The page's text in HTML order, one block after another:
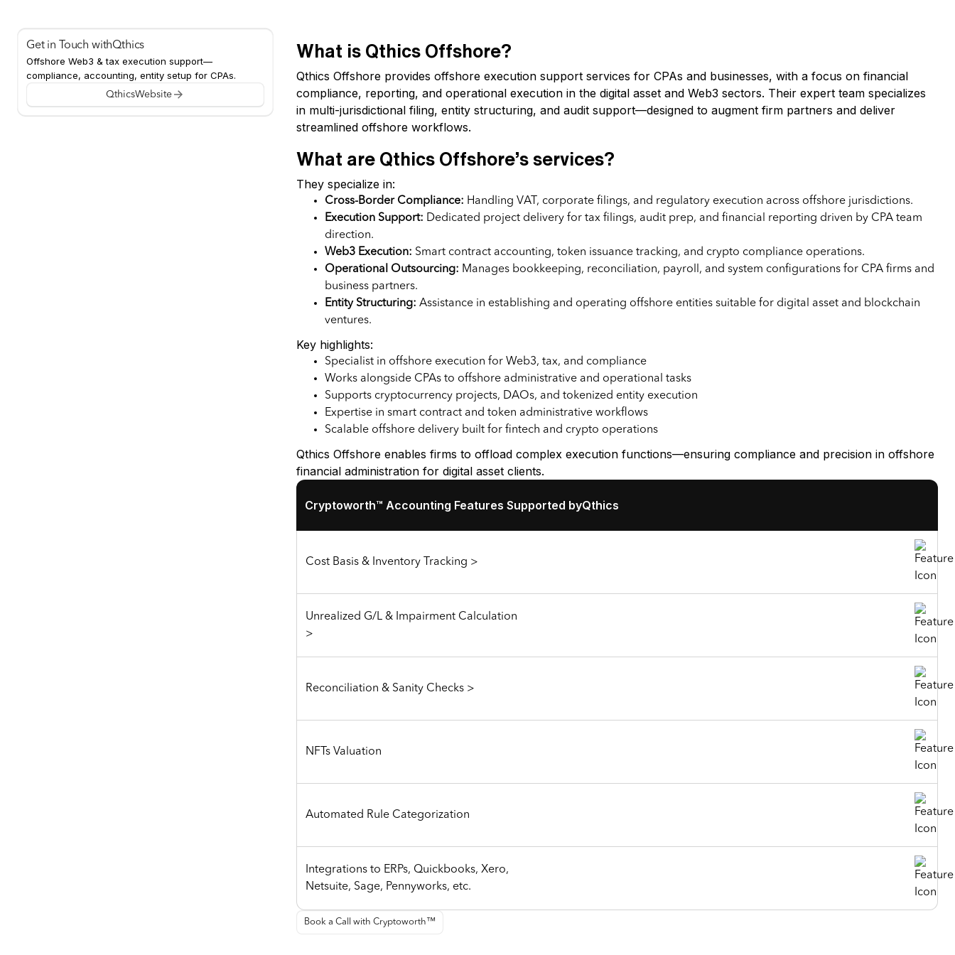
Get in Touch withQthics
Offshore Web3 & tax execution support—
compliance, accounting, entity setup for CPAs.
QthicsWebsite
What is Qthics Offshore?
Qthics Offshore provides offshore execution support services for CPAs and businesses, with a focus on financial
compliance, reporting, and operational execution in the digital asset and Web3 sectors. Their expert team specializes
in multi-jurisdictional filing, entity structuring, and audit support—designed to augment firm partners and deliver
streamlined offshore workflows.
What are Qthics Offshore’s services?
They specialize in:
Cross-Border Compliance: Handling VAT, corporate filings, and regulatory execution across offshore jurisdictions.
Execution Support: Dedicated project delivery for tax filings, audit prep, and financial reporting driven by CPA team
direction.
Web3 Execution: Smart contract accounting, token issuance tracking, and crypto compliance operations.
Operational Outsourcing: Manages bookkeeping, reconciliation, payroll, and system configurations for CPA firms and
business partners.
Entity Structuring: Assistance in establishing and operating offshore entities suitable for digital asset and blockchain
ventures.
Key highlights:
Specialist in offshore execution for Web3, tax, and compliance
Works alongside CPAs to offshore administrative and operational tasks
Supports cryptocurrency projects, DAOs, and tokenized entity execution
Expertise in smart contract and token administrative workflows
Scalable offshore delivery built for fintech and crypto operations
Qthics Offshore enables firms to offload complex execution functions—ensuring compliance and precision in offshore
financial administration for digital asset clients.
Cryptoworth™ Accounting Features Supported byQthics
Cost Basis & Inventory Tracking >
Unrealized G/L & Impairment Calculation
>
Reconciliation & Sanity Checks >
NFTs Valuation
Automated Rule Categorization
Integrations to ERPs, Quickbooks, Xero,
Netsuite, Sage, Pennyworks, etc.
Book a Call with Cryptoworth™